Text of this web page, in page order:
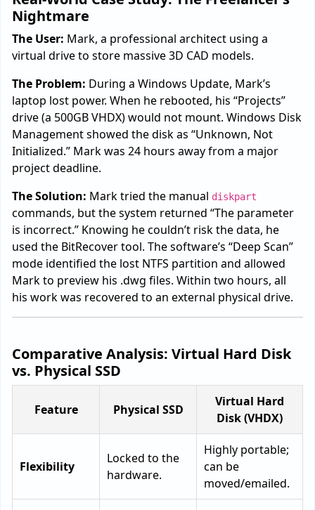
Nightmare
The User: Mark, a professional architect using a
virtual drive to store massive 3D CAD models.
The Problem: During a Windows Update, Mark’s
laptop lost power. When he rebooted, his “Projects”
drive (a 500GB VHDX) would not mount. Windows Disk
Management showed the disk as “Unknown, Not
Initialized.” Mark was 24 hours away from a major
project deadline.
The Solution: Mark tried the manual diskpart
commands, but the system returned “The parameter
is incorrect.” Knowing he couldn’t risk the data, he
used the BitRecover tool. The software’s “Deep Scan”
mode identified the lost NTFS partition and allowed
Mark to preview his .dwg files. Within two hours, all
his work was recovered to an external physical drive.
Comparative Analysis: Virtual Hard Disk
vs. Physical SSD
Feature Physical SSD
Virtual Hard
Disk (VHDX)
Flexibility
Locked to the
hardware.
Highly portable;
can be
moved/emailed.